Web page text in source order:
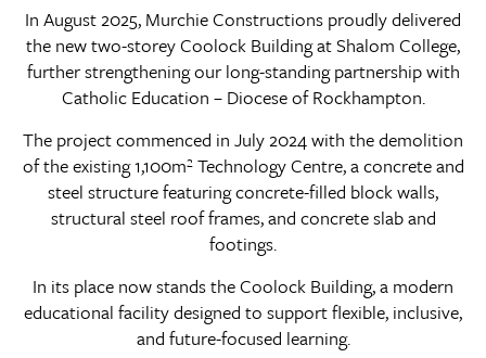
In August 2025, Murchie Constructions proudly delivered
the new two-storey Coolock Building at Shalom College,
further strengthening our long-standing partnership with
Catholic Education – Diocese of Rockhampton.
The project commenced in July 2024 with the demolition
of the existing 1,100m² Technology Centre, a concrete and
steel structure featuring concrete-filled block walls,
structural steel roof frames, and concrete slab and
footings.
In its place now stands the Coolock Building, a modern
educational facility designed to support flexible, inclusive,
and future-focused learning.